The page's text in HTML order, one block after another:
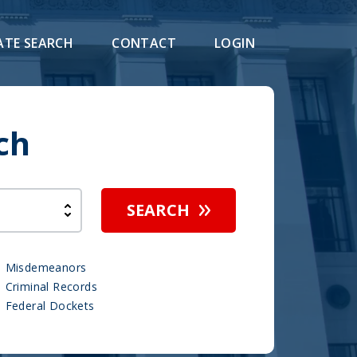
SEARCH CONTACT LOGIN
SEARCH
Misdemeanors
Criminal Records
Federal Dockets